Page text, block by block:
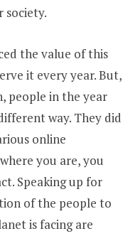
society.
the value of this
it every year. But,
people in the year
way. They did
online
you are, you
Speaking up for
of the people to
is facing are